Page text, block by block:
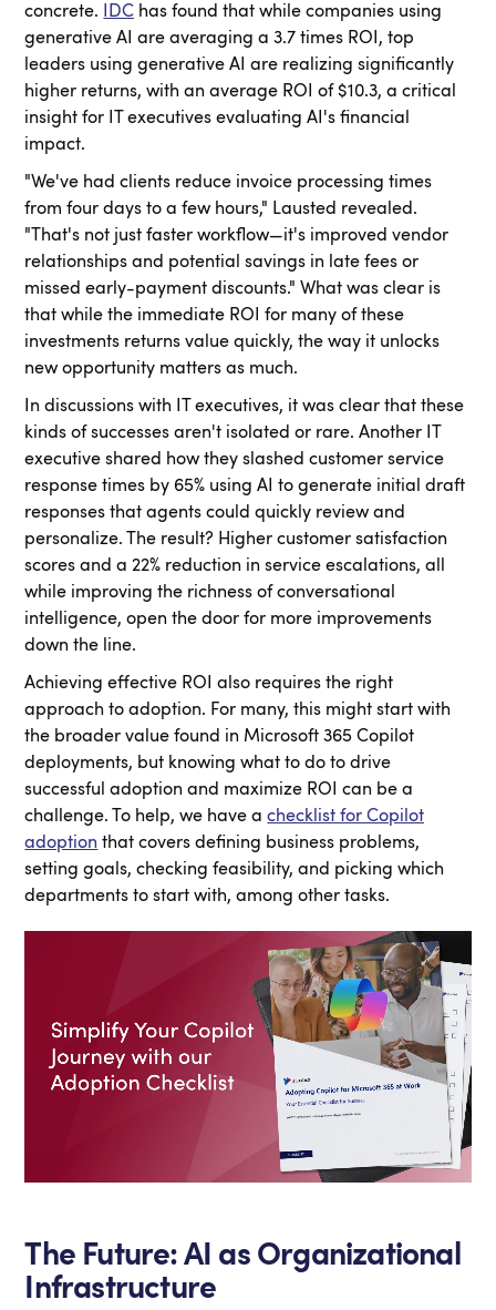
concrete.
IDC has found that while companies using
generative AI are averaging a 3.7 times ROI, top
leaders using generative AI are realizing significantly
higher returns, with an average ROI of $10.3, a critical
insight for IT executives evaluating AI's financial
impact.
"We've had clients reduce invoice processing times
from four days to a few hours," Lausted revealed.
"That's not just faster workflow—it's improved vendor
relationships and potential savings in late fees or
missed early-payment discounts." What was clear is
that while the immediate ROI for many of these
investments returns value quickly, the way it unlocks
new opportunity matters as much.
In discussions with IT executives, it was clear that these
kinds of successes aren't isolated or rare. Another IT
executive shared how they slashed customer service
response times by 65% using AI to generate initial draft
responses that agents could quickly review and
personalize. The result? Higher customer satisfaction
scores and a 22% reduction in service escalations, all
while improving the richness of conversational
intelligence, open the door for more improvements
down the line.
Achieving effective ROI also requires the right
approach to adoption. For many, this might start with
the broader value found in Microsoft 365 Copilot
deployments, but knowing what to do to drive
successful adoption and maximize ROI can be a
challenge. To help, we have achecklist for Copilot
adoption that covers defining business problems,
setting goals, checking feasibility, and picking which
departments to start with, among other tasks.
The Future: AI as Organizational
Infrastructure